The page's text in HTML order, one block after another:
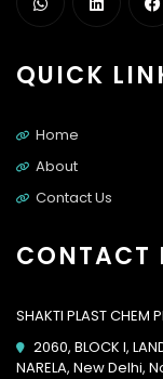
QUICK
Home
About
Contact Us
CONTACT
SHAKTI PLAST CHEM
2060, BLOCK I,
NARELA, New Delhi,